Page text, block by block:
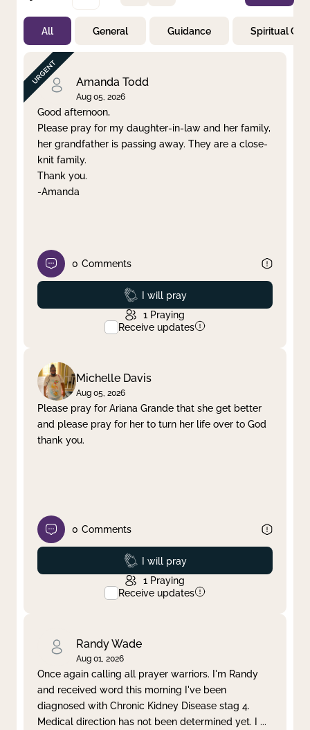
Not Prayed
By Priority
By Category
By Day
Clear filter Apply
All General Guidance Spiritual
Amanda Todd
Aug 05, 2026
Good afternoon,
Please pray for my daughter-in-law and her family,
her grandfather is passing away. They are a close-
knit family.
Thank you.
-Amanda
0 Comments
Prayed
I will pray
1 Praying
Receive updates
Michelle Davis
Aug 05, 2026
Please pray for Ariana Grande that she get better
and please pray for her to turn her life over to God
thank you.
0 Comments
Prayed
I will pray
1 Praying
Receive updates
Randy Wade
Aug 01, 2026
Once again calling all prayer warriors. I'm Randy
and received word this morning I've been
diagnosed with Chronic Kidney Disease stag 4.
Medical direction has not been determined yet. I ...